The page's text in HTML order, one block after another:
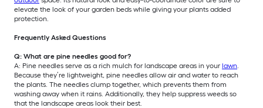
elevate the look of your garden beds while giving your plants added
protection.
Frequently Asked Questions
Q: What are pine needles good for?
A: Pine needles serve as a rich mulch for landscape areas in your lawn
Because they’re lightweight, pine needles allow air and water to reach
the plants. The needles clump together, which prevents them from
washing away when it rains. Additionally, they help suppress weeds so
that the landscape areas look their best.